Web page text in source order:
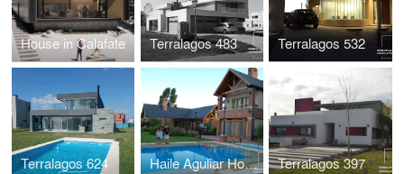
House in Calafate Terralagos 483 Terralagos 532
Terralagos 624 Haile Aguliar House I & II Terralagos 397